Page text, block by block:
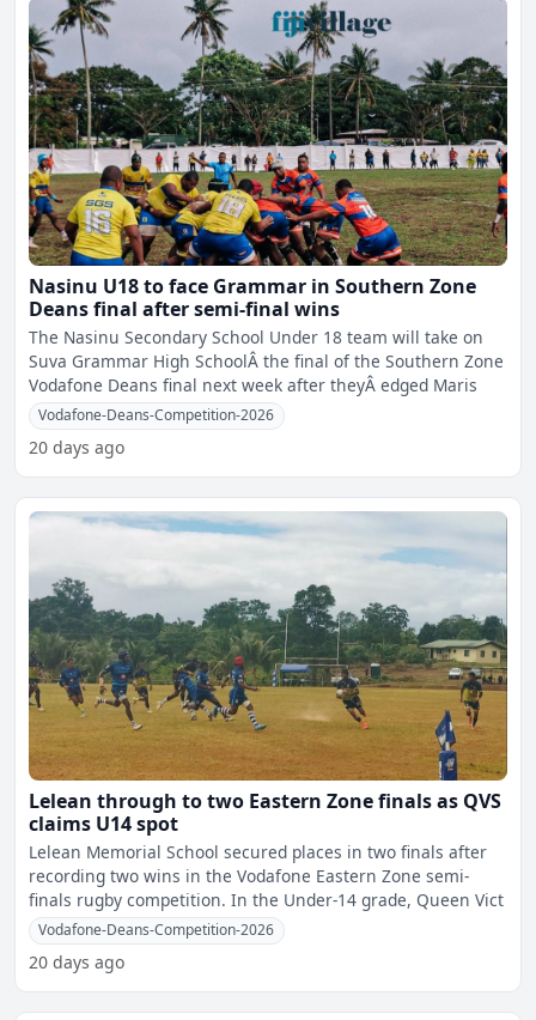
Nasinu U18 to face Grammar in Southern Zone
Deans final after semi-final wins
The Nasinu Secondary School Under 18 team will take on
Suva Grammar High SchoolÂ the final of the Southern Zone
Vodafone Deans final next week after theyÂ edged Maris
Vodafone-Deans-Competition-2026
20 days ago
Lelean through to two Eastern Zone finals as QVS
claims U14 spot
Lelean Memorial School secured places in two finals after
recording two wins in the Vodafone Eastern Zone semi-
finals rugby competition. In the Under-14 grade, Queen Vict
Vodafone-Deans-Competition-2026
20 days ago